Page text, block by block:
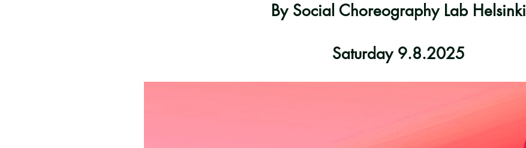
By Social Choreography Lab Helsinki
Saturday 9.8.2025